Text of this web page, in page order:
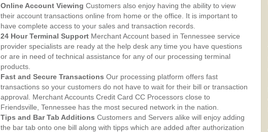
Online Account Viewing Customers also enjoy having the ability to view
their account transactions online from home or the office. It is important to
have complete access to your sales and transaction records.
24 Hour Terminal Support Merchant Account based in Tennessee service
provider specialists are ready at the help desk any time you have questions
or are in need of technical assistance for any of our processing terminal
products.
Fast and Secure Transactions Our processing platform offers fast
transactions so your customers do not have to wait for their bill or transaction
approval. Merchant Accounts Credit Card CC Processors close to
Friendsville, Tennessee has the most secured network in the nation.
Tips and Bar Tab Additions Customers and Servers alike will enjoy adding
the bar tab onto one bill along with tipps which are added after authorization